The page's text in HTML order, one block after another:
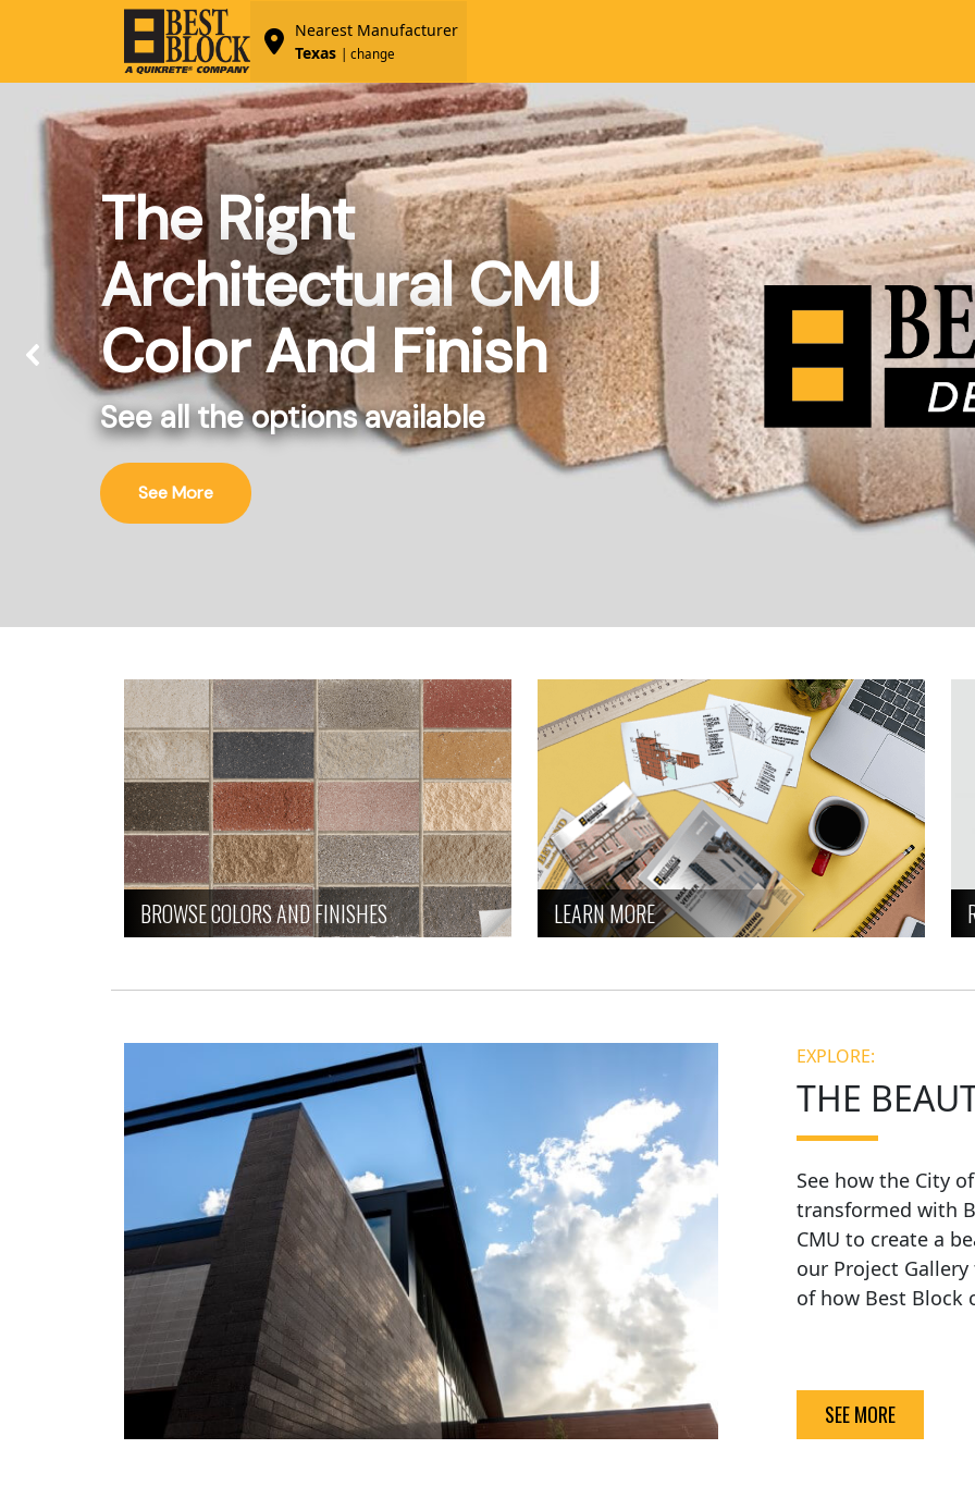
Nearest Manufacturer
Texas
| change
The Right
Architectural CMU
Color And Finish
See all the options available
See More
BROWSE COLORS AND FINISHES LEARN MORE
EXPLORE:
THE
See how the City
transformed with
CMU to create a
our Project
of how Best Block
SEE MORE